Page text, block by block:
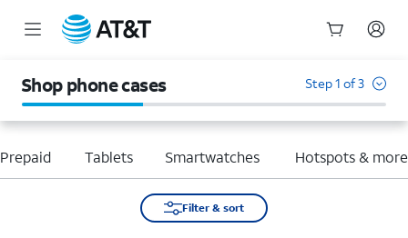
Shop phone cases Step 1 of 3
Tablets Smartwatches Hotspots & more
Filter & sort